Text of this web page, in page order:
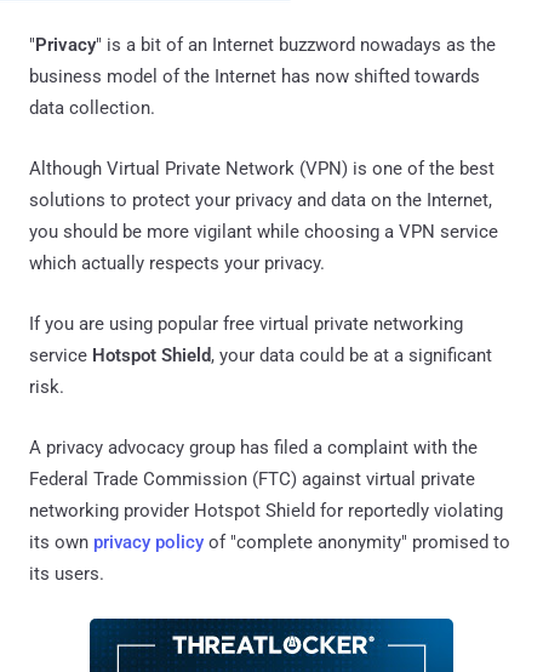
"Privacy" is a bit of an Internet buzzword nowadays as the
business model of the Internet has now shifted towards
data collection.
Although Virtual Private Network (VPN) is one of the best
solutions to protect your privacy and data on the Internet,
you should be more vigilant while choosing a VPN service
which actually respects your privacy.
If you are using popular free virtual private networking
service Hotspot Shield, your data could be at a significant
risk.
A privacy advocacy group has filed a complaint with the
Federal Trade Commission (FTC) against virtual private
networking provider Hotspot Shield for reportedly violating
its own privacy policy of "complete anonymity" promised to
its users.